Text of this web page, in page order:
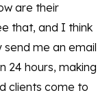
are their
that, and I think
send me an email
24 hours, making
clients come to